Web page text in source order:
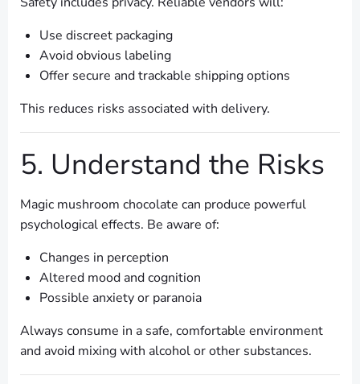
Use discreet packaging
Avoid obvious labeling
Offer secure and trackable shipping options
This reduces risks associated with delivery.
5. Understand the Risks
Magic mushroom chocolate can produce powerful
psychological effects. Be aware of:
Changes in perception
Altered mood and cognition
Possible anxiety or paranoia
Always consume in a safe, comfortable environment
and avoid mixing with alcohol or other substances.